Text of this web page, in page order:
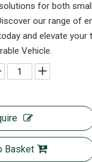
for both
our range of
and elevate your
Vehicle.
Basket